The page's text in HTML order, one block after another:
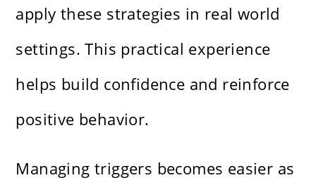
apply these strategies in real world
settings. This practical experience
helps build confidence and reinforce
positive behavior.
Managing triggers becomes easier as